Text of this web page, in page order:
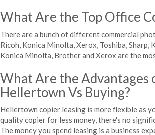
What Are the Top Office
There are a bunch of different commercial
Ricoh, Konica Minolta, Xerox, Toshiba, Sharp,
Konica Minolta, Brother and Xerox are the
What Are the Advantages
Hellertown Vs Buying?
Hellertown copier leasing is more flexible as
quality copier for less money, there's no
The money you spend leasing is a business